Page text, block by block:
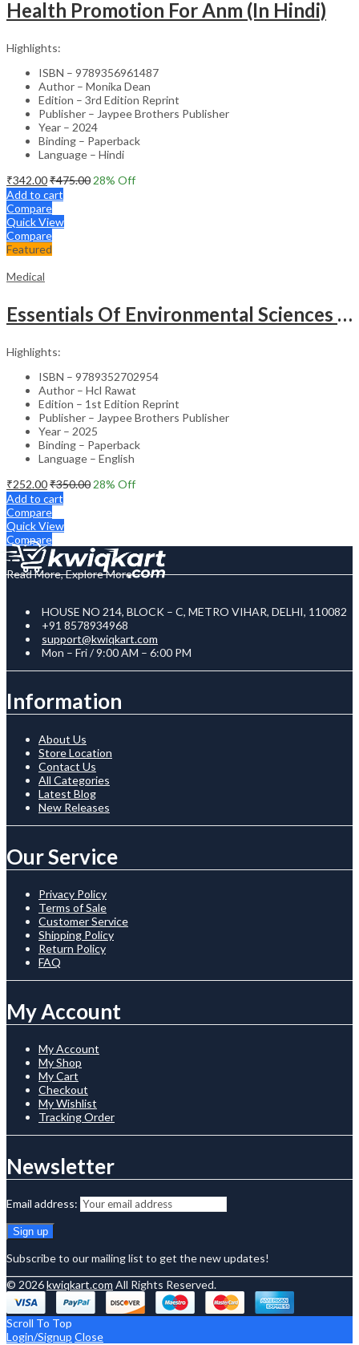
Health Promotion For Anm (In Hindi)
Highlights:
ISBN – 9789356961487
Author – Monika Dean
Edition – 3rd Edition Reprint
Publisher – Jaypee Brothers Publisher
Year – 2024
Binding – Paperback
Language – Hindi
₹342.00₹475.00 28% Off
Add to cart
Compare
Quick View
Compare
Featured
Medical
Essentials Of Environmental Sciences And Hygiene For Nursing And Pharmacy Students
Highlights:
ISBN – 9789352702954
Author – Hcl Rawat
Edition – 1st Edition Reprint
Publisher – Jaypee Brothers Publisher
Year – 2025
Binding – Paperback
Language – English
₹252.00₹350.00 28% Off
Add to cart
Compare
Quick View
Compare
Read More, Explore More
HOUSE NO 214, BLOCK – C, METRO VIHAR, DELHI, 110082
+91 8578934968
support@kwiqkart.com
Mon – Fri / 9:00 AM – 6:00 PM
Information
About Us
Store Location
Contact Us
All Categories
Latest Blog
New Releases
Our Service
Privacy Policy
Terms of Sale
Customer Service
Shipping Policy
Return Policy
FAQ
My Account
My Account
My Shop
My Cart
Checkout
My Wishlist
Tracking Order
Newsletter
Email address:
Subscribe to our mailing list to get the new updates!
© 2026kwiqkart.com All Rights Reserved.
Scroll To Top
Login/Signup Close